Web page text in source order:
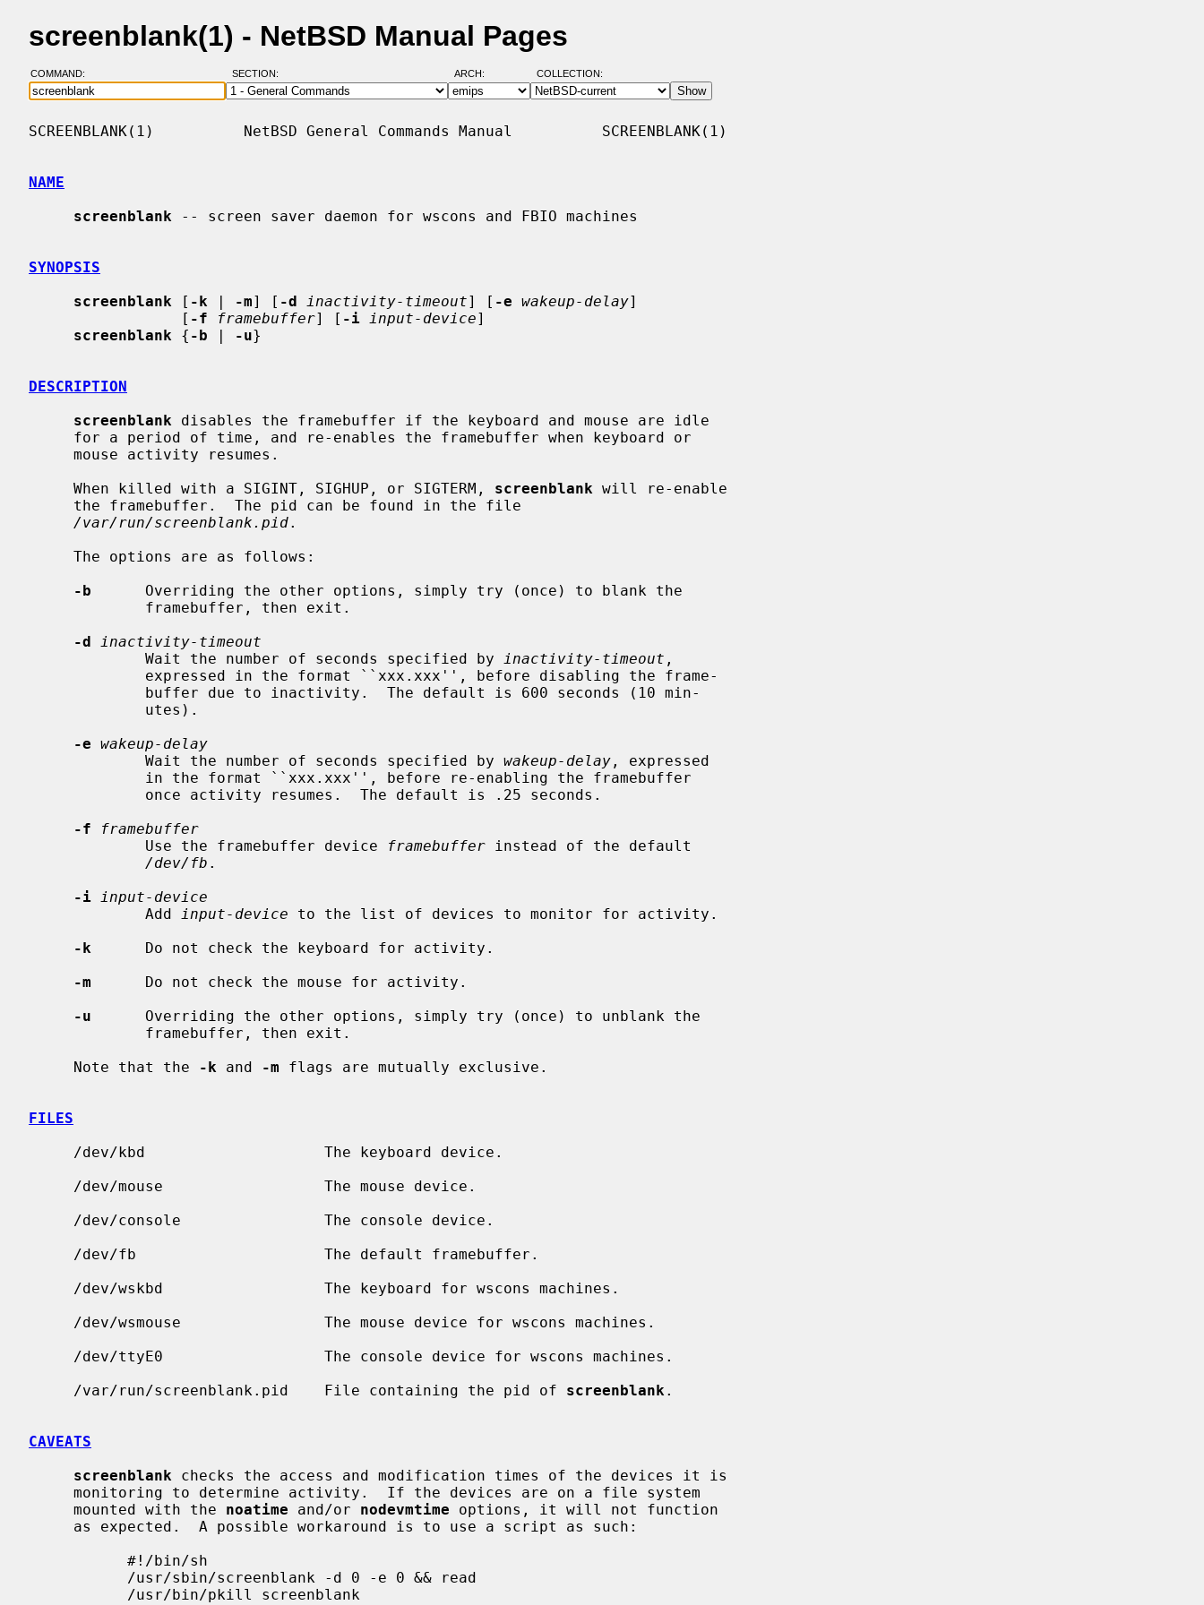
screenblank(1) - NetBSD Manual Pages
COMMAND: SECTION: ARCH: COLLECTION:
SCREENBLANK(1)          NetBSD General Commands Manual          SCREENBLANK(1)
NAME
screenblank -- screen saver daemon for wscons and FBIO machines
SYNOPSIS
screenblank [ -k | -m] [ -d inactivity-timeout] [ -e wakeup-delay]
                 [
-f framebuffer] [ -i input-device]
screenblank { -b | -u}
DESCRIPTION
screenblank disables the framebuffer if the keyboard and mouse are idle
     When killed with a SIGINT, SIGHUP, or SIGTERM,
screenblank will re-enable
/var/run/screenblank.pid.
-b
      Overriding the other options, simply try (once) to blank the
-d
inactivity-timeout
             Wait the number of seconds specified by
inactivity-timeout ,
-e wakeup-delay
             Wait the number of seconds specified by
wakeup-delay , expressed
-f
framebuffer
             Use the framebuffer device
framebuffer instead of the default
/dev/fb .
-i
input-device
             Add
input-device to the list of devices to monitor for activity.
-k
      Do not check the keyboard for activity.
-m
      Do not check the mouse for activity.
-u
      Overriding the other options, simply try (once) to unblank the
     Note that the
-k and -m flags are mutually exclusive.
FILES
     /var/run/screenblank.pid    File containing the pid of
screenblank .
CAVEATS
screenblank checks the access and modification times of the devices it is
     mounted with the
noatime and/or nodevmtime options, it will not function